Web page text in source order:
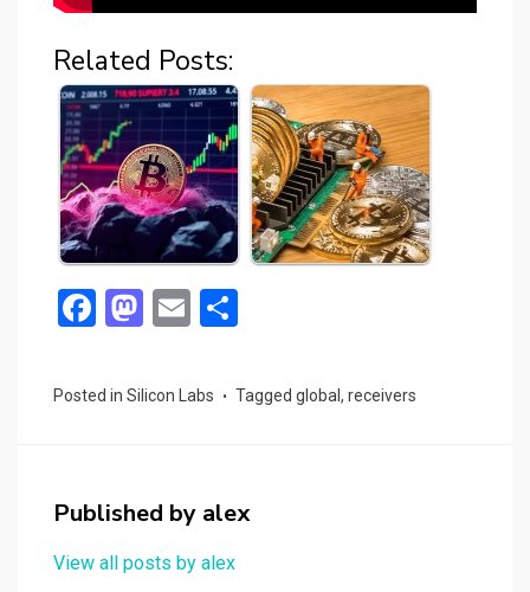
Related Posts:
F
ce
o
k
M
st
o
n
E
ail ar
Posted in Silicon Labs Tagged global , receivers
Published by alex
View all posts by alex